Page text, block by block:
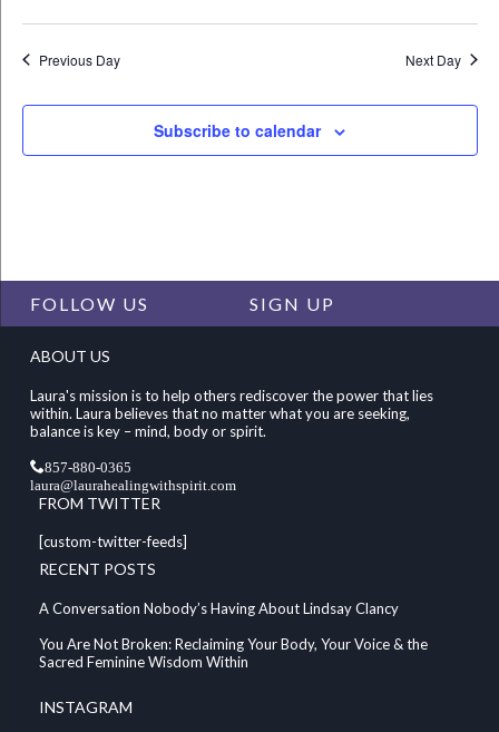
Previous Day Next Day
Subscribe to calendar
FOLLOW US SIGN UP
ABOUT US
Laura's mission is to help others rediscover the power that lies
within. Laura believes that no matter what you are seeking,
balance is key – mind, body or spirit.
857-880-0365
laura@laurahealingwithspirit.com
FROM TWITTER
[custom-twitter-feeds]
RECENT POSTS
A Conversation Nobody’s Having About Lindsay Clancy
You Are Not Broken: Reclaiming Your Body, Your Voice & the
Sacred Feminine Wisdom Within
INSTAGRAM